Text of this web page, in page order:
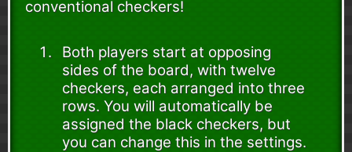
conventional checkers!
Both players start at opposing
sides of the board, with twelve
checkers, each arranged into three
rows. You will automatically be
assigned the black checkers, but
you can change this in the settings.